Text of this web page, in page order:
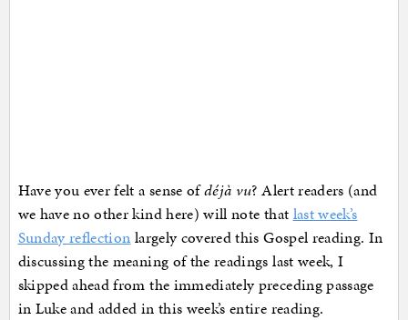
Have you ever felt a sense ofdéjà vu? Alert readers (and
we have no other kind here) will note that last week’s
Sunday reflection largely covered this Gospel reading. In
discussing the meaning of the readings last week, I
skipped ahead from the immediately preceding passage
in Luke and added in this week’s entire reading.